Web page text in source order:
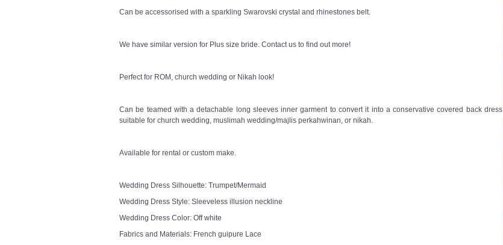
Can be accessorised with a sparkling Swarovski crystal and rhinestones belt.
We have similar version for Plus size bride. Contact us to find out more!
Perfect for ROM, church wedding or Nikah look!
Can be teamed with a detachable long sleeves inner garment to convert it into a conservative covered back dress
suitable for church wedding, muslimah wedding/majlis perkahwinan, or nikah.
Available for rental or custom make.
Wedding Dress Silhouette: Trumpet/Mermaid
Wedding Dress Style: Sleeveless illusion neckline
Wedding Dress Color: Off white
Fabrics and Materials: French guipure Lace